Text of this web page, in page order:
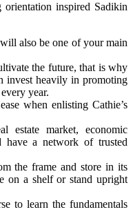
orientation inspired Sadikin
also be one of your main
the future, that is why
invest heavily in promoting
year.
when enlisting Cathie’s
estate market, economic
have a network of trusted
the frame and store in its
on a shelf or stand upright
to learn the fundamentals